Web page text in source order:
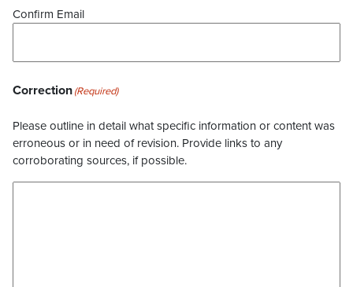
Confirm Email
Correction(Required)
Please outline in detail what specific information or content was
erroneous or in need of revision. Provide links to any
corroborating sources, if possible.